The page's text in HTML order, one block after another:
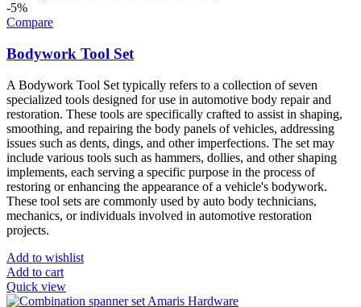
-5%
Compare
Bodywork Tool Set
A Bodywork Tool Set typically refers to a collection of seven
specialized tools designed for use in automotive body repair and
restoration. These tools are specifically crafted to assist in shaping,
smoothing, and repairing the body panels of vehicles, addressing
issues such as dents, dings, and other imperfections. The set may
include various tools such as hammers, dollies, and other shaping
implements, each serving a specific purpose in the process of
restoring or enhancing the appearance of a vehicle's bodywork.
These tool sets are commonly used by auto body technicians,
mechanics, or individuals involved in automotive restoration
projects.
Add to wishlist
Add to cart
Quick view